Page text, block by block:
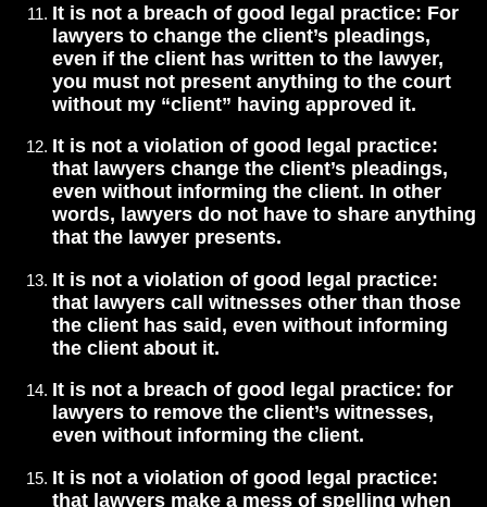
It is not a breach of good legal practice: For
lawyers to change the client’s pleadings,
even if the client has written to the lawyer,
you must not present anything to the court
without my “client” having approved it.
It is not a violation of good legal practice:
that lawyers change the client’s pleadings,
even without informing the client. In other
words, lawyers do not have to share anything
that the lawyer presents.
It is not a violation of good legal practice:
that lawyers call witnesses other than those
the client has said, even without informing
the client about it.
It is not a breach of good legal practice: for
lawyers to remove the client’s witnesses,
even without informing the client.
It is not a violation of good legal practice:
that lawyers make a mess of spelling when